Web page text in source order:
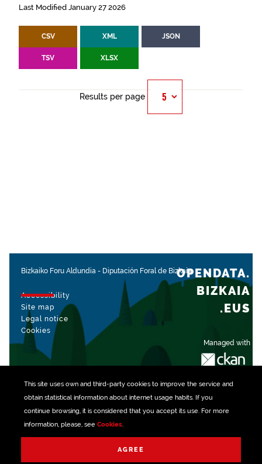
This site uses own and third-party cookiesto improve the service and
obtain statistical information about internet usage habits. If you
continue browsing, it is considered that you accept its use. For more
information, please, see Cookies.
AGREE
Last Modified January 27 2026
CSV XML JSON
TSV XLSX
Results per page
Bizkaiko Foru Aldundia - Diputación Foral de Bizkaia
Accessibility
Site map
Legal notice
Cookies
Managed with
OPENDATA.
BIZKAIA
.EUS